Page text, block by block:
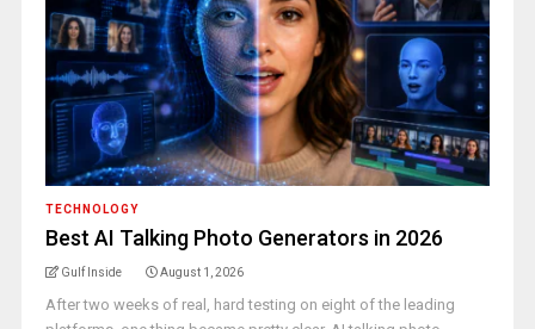
TECHNOLOGY
Best AI Talking Photo Generators in 2026
Gulf Inside August 1, 2026
After two weeks of real, hard testing on eight of the leading